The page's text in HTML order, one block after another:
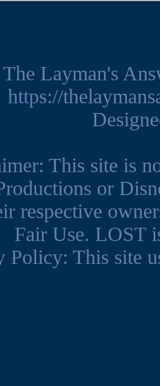
The Layman's
https://
This site is
or
respective
Fair Use. LOST
Policy: This site